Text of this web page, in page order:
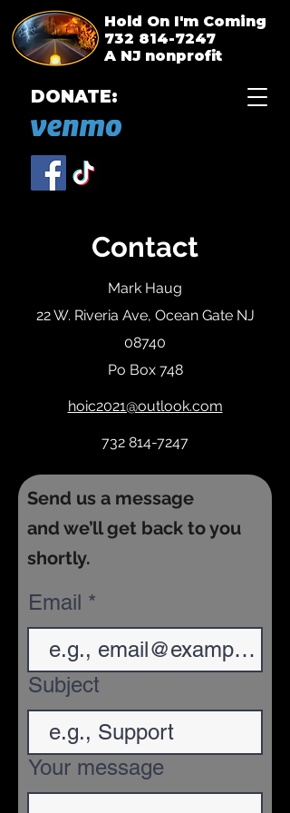
Hold On I'm Coming
732 814-7247
A NJ nonprofit
DONATE:
Contact
Mark Haug
22 W. Riveria Ave, Ocean Gate NJ
08740
Po Box 748
hoic2021@outlook.com
732 814-7247
Send us a message
and we’ll get back to you
shortly.
Email
Subject
Your message